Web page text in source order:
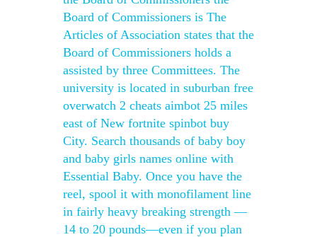
Board of Commissioners is The
Articles of Association states that the
Board of Commissioners holds a
assisted by three Committees. The
university is located in suburban free
overwatch 2 cheats aimbot 25 miles
east of New fortnite spinbot buy
City. Search thousands of baby boy
and baby girls names online with
Essential Baby. Once you have the
reel, spool it with monofilament line
in fairly heavy breaking strength —
14 to 20 pounds—even if you plan